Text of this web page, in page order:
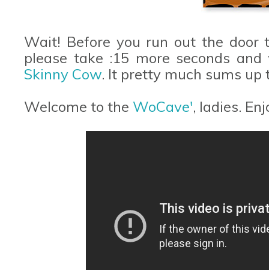
Wait! Before you run out the
please take :15 more seconds
Skinny Cow. It pretty much sums up
Welcome to the WoCave', ladies.